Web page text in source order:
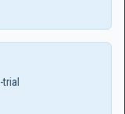
trial